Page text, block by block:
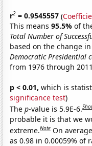
r2 = 0.9545557 (
This means95.5%of
Total Number of
based on the change
Democratic Presidential
from 1976 through
p < 0.01, which is
significance test)
Thep-value is 5.9E-6.
probable it is that we
extreme.Note On
as 0.98 in 0.00059% of